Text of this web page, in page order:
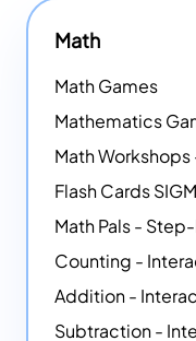
Math
Math Games
Mathematics
Flash Cards